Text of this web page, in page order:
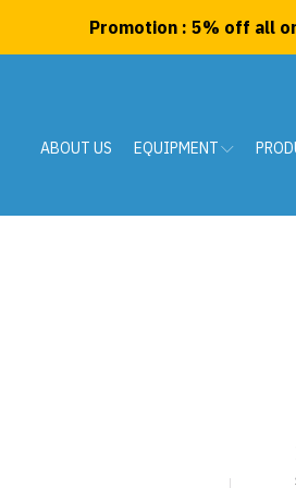
Promotion : 5% off all
ABOUT US EQUIPMENT